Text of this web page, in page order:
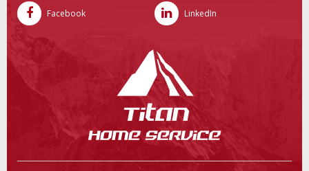
Facebook LinkedIn